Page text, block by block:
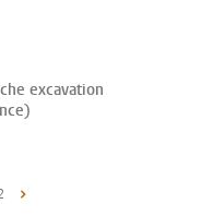
excavation